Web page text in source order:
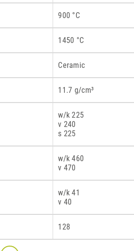
900 °C
1450 °C
Ceramic
11.7 g/cm³
w/k 225
v 240
s 225
w/k 460
v 470
w/k 41
v 40
128